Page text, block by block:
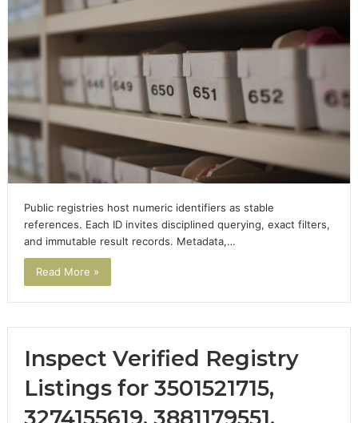
Public registries host numeric identifiers as stable
references. Each ID invites disciplined querying, exact filters,
and immutable result records. Metadata,…
Read More »
Inspect Verified Registry
Listings for 3501521715,
3274155619, 3881179551,